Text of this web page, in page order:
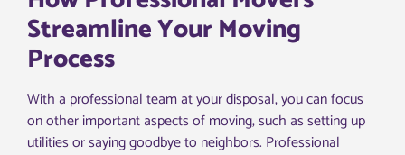
Streamline Your Moving
Process
With a professional team at your disposal, you can focus
on other important aspects of moving, such as setting up
utilities or saying goodbye to neighbors. Professional